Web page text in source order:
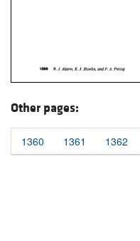
Other pages:
1360 1361 1362